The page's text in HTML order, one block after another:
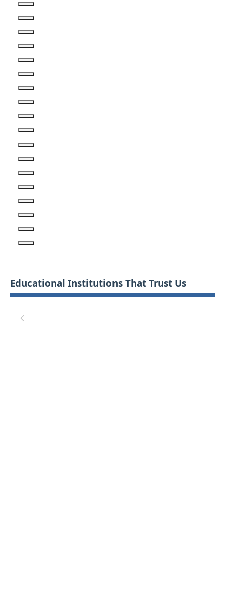
Educational Institutions That Trust Us